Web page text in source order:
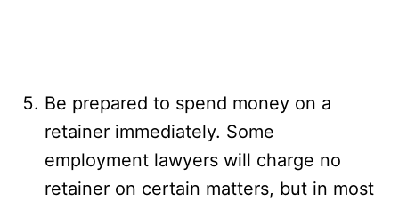
Be prepared to spend money on a
retainer immediately. Some
employment lawyers will charge no
retainer on certain matters, but in most